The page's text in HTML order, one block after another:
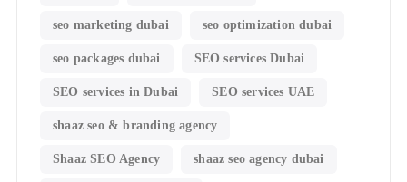
seo marketing dubai seo optimization dubai
seo packages dubai SEO services Dubai
SEO services in Dubai SEO services UAE
shaaz seo & branding agency
Shaaz SEO Agency shaaz seo agency dubai